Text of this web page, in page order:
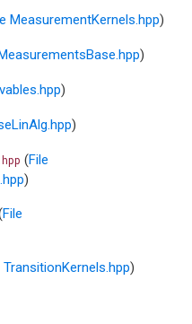
MeasurementKernels.hpp)
)
)
)
(File
)
File
TransitionKernels.hpp)